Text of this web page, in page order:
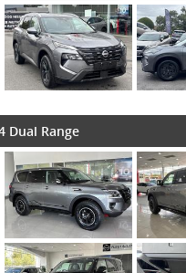
Dual Range